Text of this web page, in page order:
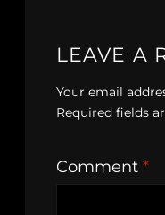
LEAVE A
Your email
Required fields
Comment *